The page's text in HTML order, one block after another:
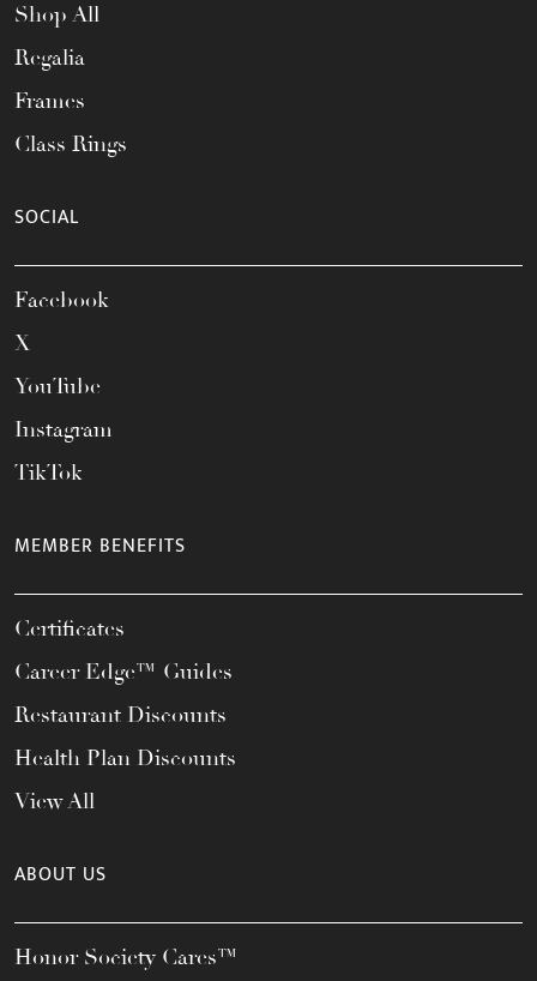
Shop All
Regalia
Frames
Class Rings
SOCIAL
Facebook
X
YouTube
Instagram
TikTok
MEMBER BENEFITS
Certificates
Career Edge™ Guides
Restaurant Discounts
Health Plan Discounts
View All
ABOUT US
Honor Society Cares™